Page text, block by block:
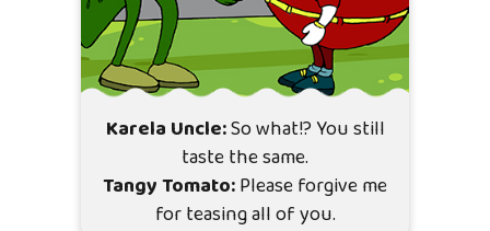
Karela Uncle:So what!? You still
taste the same.
Tangy Tomato:Please forgive me
for teasing all of you.